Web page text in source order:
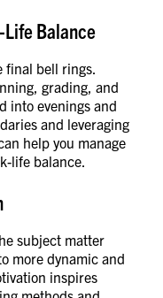
Balance
final bell rings.
grading, and
into evenings and
and leveraging
help you manage
life balance.
subject matter
more dynamic and
inspires